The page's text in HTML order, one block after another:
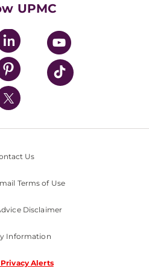
UPMC
Us
Terms of Use
Disclaimer
Information
Alerts